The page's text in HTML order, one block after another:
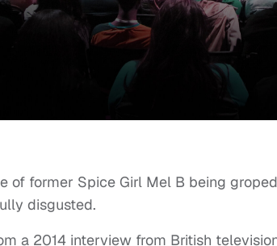
of former Spice Girl Mel B being
disgusted.
a 2014 interview from British